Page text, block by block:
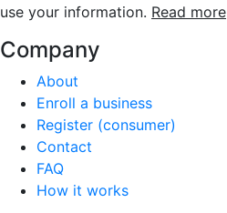
use your information. Read more
Company
About
Enroll a business
Register (consumer)
Contact
FAQ
How it works